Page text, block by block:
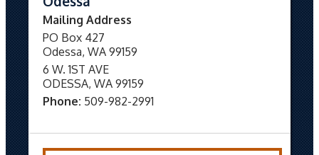
Mailing Address
PO Box 427
Odessa, WA 99159
6 W. 1ST AVE
ODESSA, WA 99159
Phone: 509-982-2991